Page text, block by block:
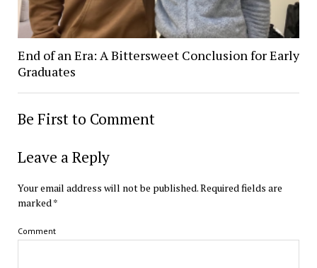
End of an Era: A Bittersweet Conclusion for Early
Graduates
Be First to Comment
Leave a Reply
Your email address will not be published.Required fields are
marked*
Comment